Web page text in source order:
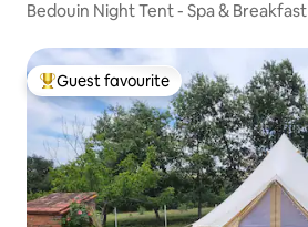
Bedouin Night Tent - Spa & Breakfast
Top guest favourite
Guest favourite